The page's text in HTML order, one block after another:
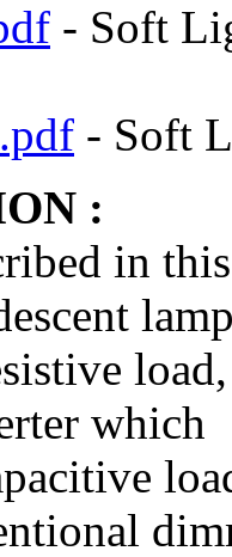
- Soft
- Soft
:
in
which